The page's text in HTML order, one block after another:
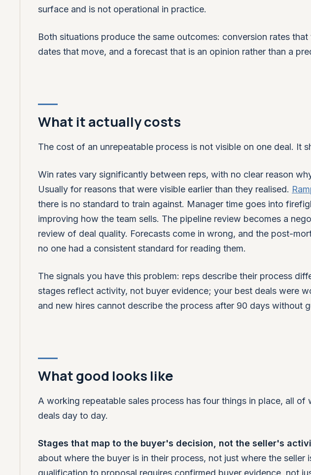
surface and is not operational in practice.
Both situations produce the same outcomes: conversion rates
dates that move, and a forecast that is an opinion rather than a
What it actually costs
The cost of an unrepeatable process is not visible on one deal. It
Win rates vary significantly between reps, with no clear reason
Usually for reasons that were visible earlier than they realised.
there is no standard to train against. Manager time goes into
improving how the team sells. The pipeline review becomes a
review of deal quality. Forecasts come in wrong, and the post-
no one had a consistent standard for reading them.
The signals you have this problem: reps describe their process
stages reflect activity, not buyer evidence; your best deals were
and new hires cannot describe the process after 90 days without
What good looks like
A working repeatable sales process has four things in place, all of
deals day to day.
Stages that map to the buyer's decision, not the seller's
about where the buyer is in their process, not just where the seller
qualification to proposal requires confirmed buyer evidence, not